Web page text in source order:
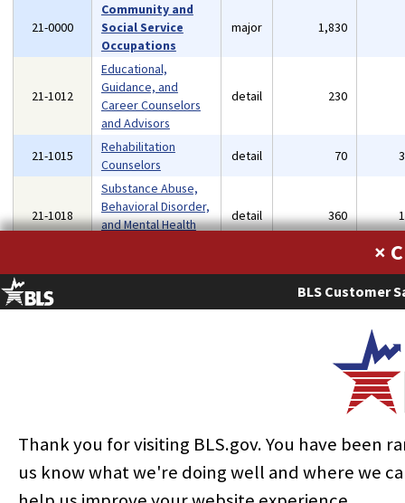
21-0000
Community and
Social Service
Occupations
major 1,830
21-1012
Educational,
Guidance, and
Career Counselors
and Advisors
detail 230
21-1015
Rehabilitation
Counselors
detail 70
21-1018
Substance Abuse,
Behavioral Disorder,
and Mental Health
detail 360
250
21-1091
Specialists
70
21-1093
Social and Human
detail 360
BLS Customer
×
Thank you for visiting BLS.gov. You have been
us know what we're doing well and where we